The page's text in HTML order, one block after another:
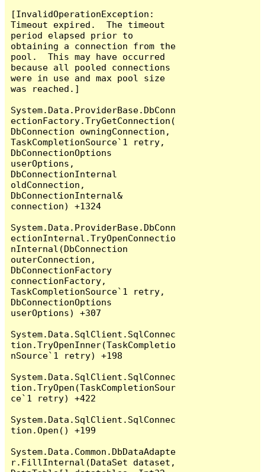
[InvalidOperationException:
Timeout expired.  The timeout
period elapsed prior to
obtaining a connection from the
pool.  This may have occurred
because all pooled connections
were in use and max pool size
was reached.]
System.Data.ProviderBase.DbConn
ectionFactory.TryGetConnection(
DbConnection owningConnection,
TaskCompletionSource`1 retry,
DbConnectionOptions
userOptions,
DbConnectionInternal
oldConnection,
DbConnectionInternal&
connection) +1324
System.Data.ProviderBase.DbConn
ectionInternal.TryOpenConnectio
nInternal(DbConnection
outerConnection,
DbConnectionFactory
connectionFactory,
TaskCompletionSource`1 retry,
DbConnectionOptions
userOptions) +307
System.Data.SqlClient.SqlConnec
tion.TryOpenInner(TaskCompletio
nSource`1 retry) +198
System.Data.SqlClient.SqlConnec
tion.TryOpen(TaskCompletionSour
ce`1 retry) +422
System.Data.SqlClient.SqlConnec
tion.Open() +199
System.Data.Common.DbDataAdapte
r.FillInternal(DataSet dataset,